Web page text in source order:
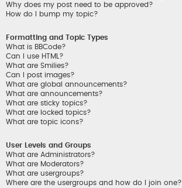
Why does my post need to be approved?
How do I bump my topic?
Formatting and Topic Types
What is BBCode?
Can I use HTML?
What are Smilies?
Can I post images?
What are global announcements?
What are announcements?
What are sticky topics?
What are locked topics?
What are topic icons?
User Levels and Groups
What are Administrators?
What are Moderators?
What are usergroups?
Where are the usergroups and how do I join one?